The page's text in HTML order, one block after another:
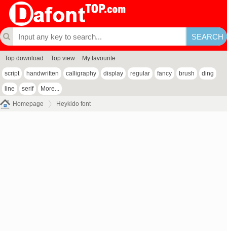
Top download Top view My favourite
script handwritten calligraphy display regular fancy brush ding
line serif More...
Homepage Heykido font